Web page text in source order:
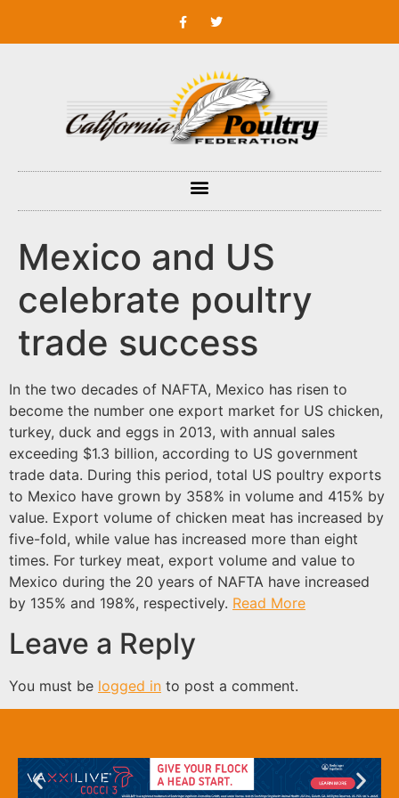
Mexico and US
celebrate poultry
trade success
In the two decades of NAFTA, Mexico has risen to
become the number one export market for US chicken,
turkey, duck and eggs in 2013, with annual sales
exceeding $1.3 billion, according to US government
trade data. During this period, total US poultry exports
to Mexico have grown by 358% in volume and 415% by
value. Export volume of chicken meat has increased by
five-fold, while value has increased more than eight
times. For turkey meat, export volume and value to
Mexico during the 20 years of NAFTA have increased
by 135% and 198%, respectively. Read More
Leave a Reply
You must be logged in to post a comment.